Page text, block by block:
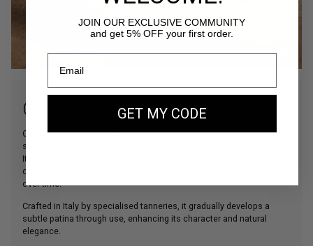
OUR SUEDE LEATHER
Our Suede leather is a bovine leather carefully selected for its
softness and depth of colour.
Its velvety touch and matte finish give our bags a more supple and
contemporary look, while ensuring lasting structure and durability
over time.
Crafted in Italy by specialised tanneries, it gradually develops a
subtle patina through use, enhancing its character and natural
elegance.
JOIN OUR EXCLUSIVE COMMUNITY
and get 5% OFF your first order.
GET MY CODE